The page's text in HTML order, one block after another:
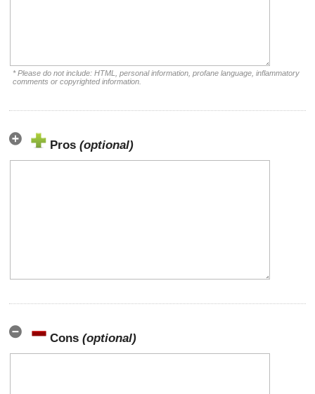
* Please do not include: HTML, personal information, profane language, inflammatory
comments or copyrighted information.
Pros (optional)
Cons (optional)